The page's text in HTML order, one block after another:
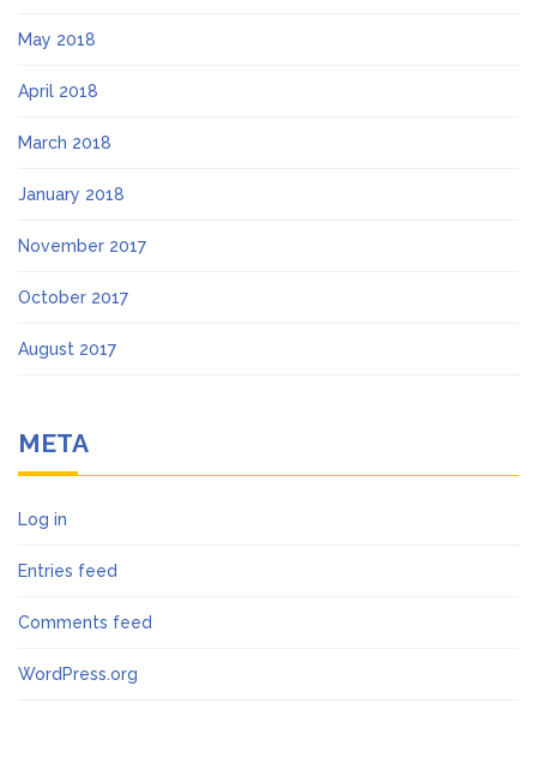
May 2018
April 2018
March 2018
January 2018
November 2017
October 2017
August 2017
META
Log in
Entries feed
Comments feed
WordPress.org